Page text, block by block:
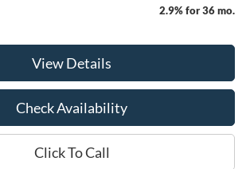
2.9% for 36 mo.
View Details
Check Availability
Click To Call